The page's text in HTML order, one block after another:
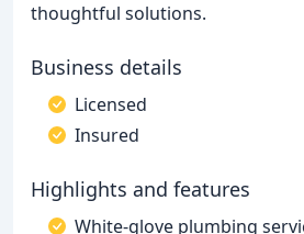
thoughtful solutions.
Business details
Licensed
Insured
Highlights and features
White-glove plumbing